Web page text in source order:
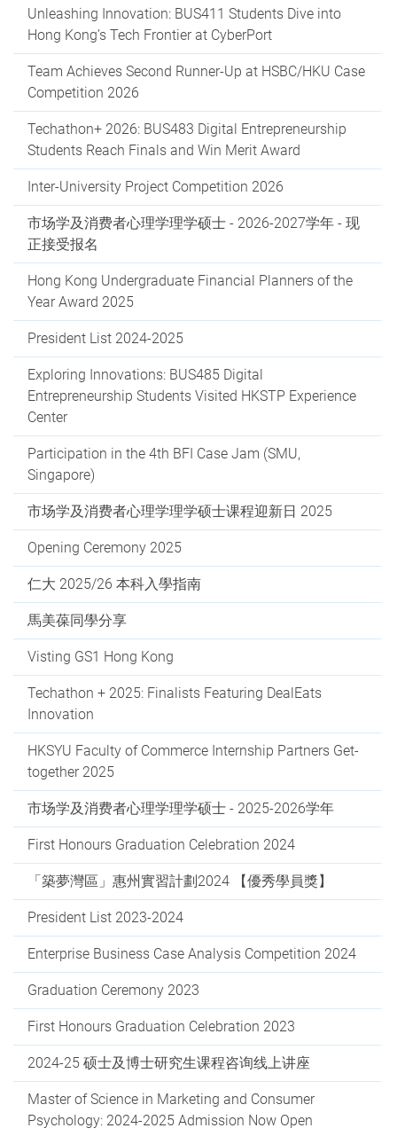
Unleashing Innovation: BUS411 Students Dive into
Hong Kong’s Tech Frontier at CyberPort
Team Achieves Second Runner-Up at HSBC/HKU Case
Competition 2026
Techathon+ 2026: BUS483 Digital Entrepreneurship
Students Reach Finals and Win Merit Award
Inter-University Project Competition 2026
市场学及消费者心理学理学硕士 - 2026-2027学年 - 现
正接受报名
Hong Kong Undergraduate Financial Planners of the
Year Award 2025
President List 2024-2025
Exploring Innovations: BUS485 Digital
Entrepreneurship Students Visited HKSTP Experience
Center
Participation in the 4th BFI Case Jam (SMU,
Singapore)
市场学及消费者心理学理学硕士课程迎新日 2025
Opening Ceremony 2025
仁大 2025/26 本科入學指南
馬美葆同學分享
Visting GS1 Hong Kong
Techathon + 2025: Finalists Featuring DealEats
Innovation
HKSYU Faculty of Commerce Internship Partners Get-
together 2025
市场学及消费者心理学理学硕士 - 2025-2026学年
First Honours Graduation Celebration 2024
「築夢灣區」惠州實習計劃2024 【優秀學員獎】
President List 2023-2024
Enterprise Business Case Analysis Competition 2024
Graduation Ceremony 2023
First Honours Graduation Celebration 2023
2024-25 硕⼠及博⼠研究⽣课程咨询线上讲座
Master of Science in Marketing and Consumer
Psychology: 2024-2025 Admission Now Open